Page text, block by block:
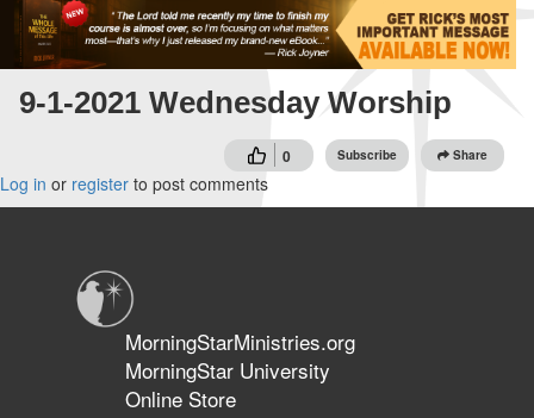
9-1-2021 Wednesday Worship
0 Subscribe Share
Log in or register to post comments
MorningStarMinistries.org
MorningStar University
Online Store